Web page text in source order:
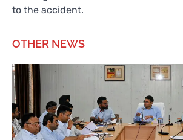
to the accident.
OTHER NEWS